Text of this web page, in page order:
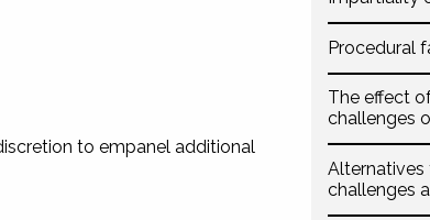
Procedural
The effect
challenges
challenges
to empanel additional